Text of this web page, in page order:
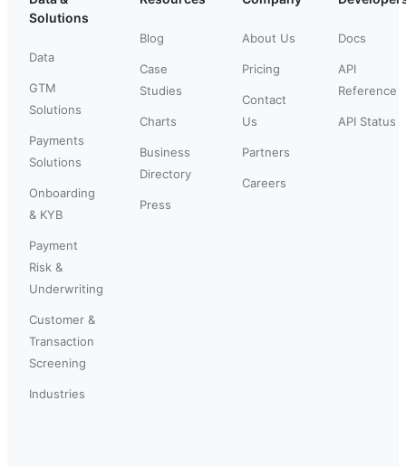
Solutions
Data
GTM
Solutions
Payments
Solutions
Onboarding
& KYB
Payment
Risk &
Underwriting
Customer &
Transaction
Screening
Industries
Blog
Case
Studies
Charts
Business
Directory
Press
About Us
Pricing
Contact
Us
Partners
Careers
Docs
API
Reference
API Status